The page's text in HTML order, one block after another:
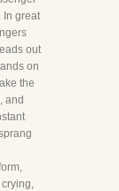
In great
out
on
the
and